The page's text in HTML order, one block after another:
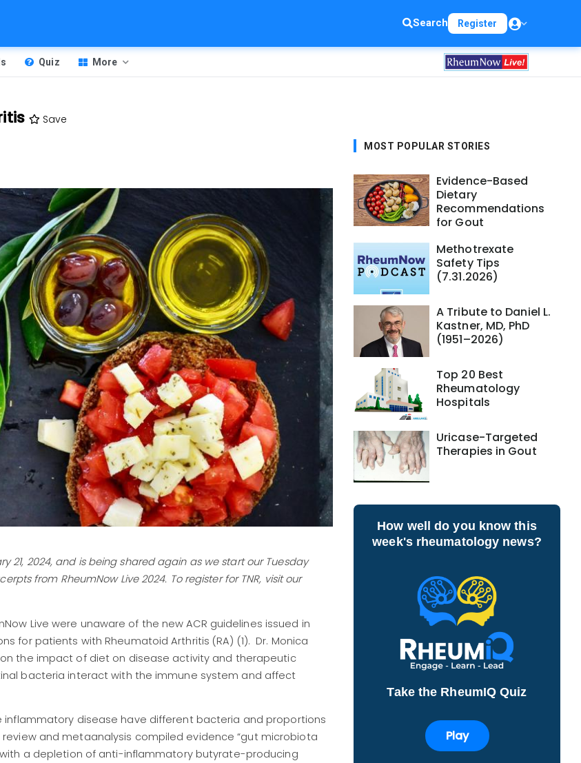
Search Register
Quiz More
Save
21, 2024, and is being shared again as we start our Tuesday
from RheumNow Live 2024. To register for TNR, visit our
Live were unaware of the new ACR guidelines issued in
for patients with Rheumatoid Arthritis (RA) (1). Dr. Monica
the impact of diet on disease activity and therapeutic
bacteria interact with the immune system and affect
disease have different bacteria and proportions
and metaanalysis compiled evidence “gut microbiota
a depletion of anti-inflammatory butyrate-producing
MOST POPULAR STORIES
Evidence-Based
Dietary
Recommendations
for Gout
Methotrexate
Safety Tips
(7.31.2026)
A Tribute to Daniel L.
Kastner, MD, PhD
(1951–2026)
Top 20 Best
Rheumatology
Hospitals
Uricase-Targeted
Therapies in Gout
How well do you know this
week's rheumatology news?
Take the RheumIQ Quiz
Play